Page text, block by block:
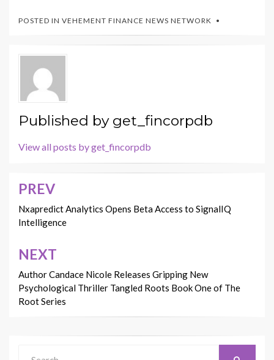
POSTED IN VEHEMENT FINANCE NEWS NETWORK
Published by get_fincorpdb
View all posts by get_fincorpdb
Post
navigation
PREV
Nxapredict Analytics Opens Beta Access to SignalIQ
Intelligence
NEXT
Author Candace Nicole Releases Gripping New
Psychological Thriller Tangled Roots Book One of The
Root Series